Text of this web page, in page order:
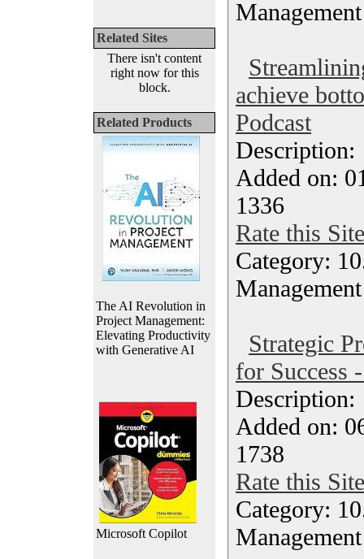
Related Sites
There isn't content
right now for this
block.
Related Products
The AI Revolution in
Project Management:
Elevating Productivity
with Generative AI
Microsoft Copilot
achieve
Podcast
Added on:
1336
Rate this Site
Category:
Management
Strategic
for Success
Added on:
1738
Rate this Site
Category:
Management